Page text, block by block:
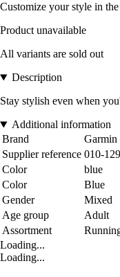
Customize your style in
Product unavailable
All variants are sold out
Description
Stay stylish even when
Additional information
Brand
Garmin
Supplier reference 010-
Color
blue
Color
Blue
Gender
Mixed
Age group
Adult
Assortment
Loading...
Loading...